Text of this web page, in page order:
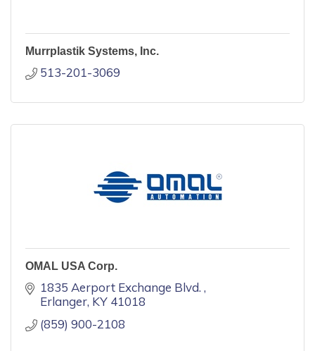
Murrplastik Systems, Inc.
513-201-3069
OMAL USA Corp.
1835 Aerport Exchange Blvd.
Erlanger KY 41018
(859) 900-2108